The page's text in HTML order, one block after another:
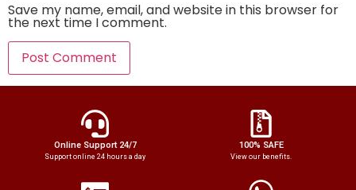
Save my name, email, and website in this browser for
the next time I comment.
Online Support 24/7
Support online 24 hours a day
100% SAFE
View our benefits.